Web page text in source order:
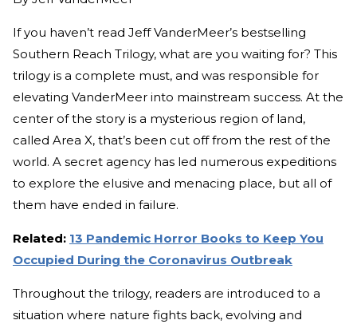
If you haven’t read Jeff VanderMeer’s bestselling
Southern Reach Trilogy, what are you waiting for? This
trilogy is a complete must, and was responsible for
elevating VanderMeer into mainstream success. At the
center of the story is a mysterious region of land,
called Area X, that’s been cut off from the rest of the
world. A secret agency has led numerous expeditions
to explore the elusive and menacing place, but all of
them have ended in failure.
Related: 13 Pandemic Horror Books to Keep You
Occupied During the Coronavirus Outbreak
Throughout the trilogy, readers are introduced to a
situation where nature fights back, evolving and